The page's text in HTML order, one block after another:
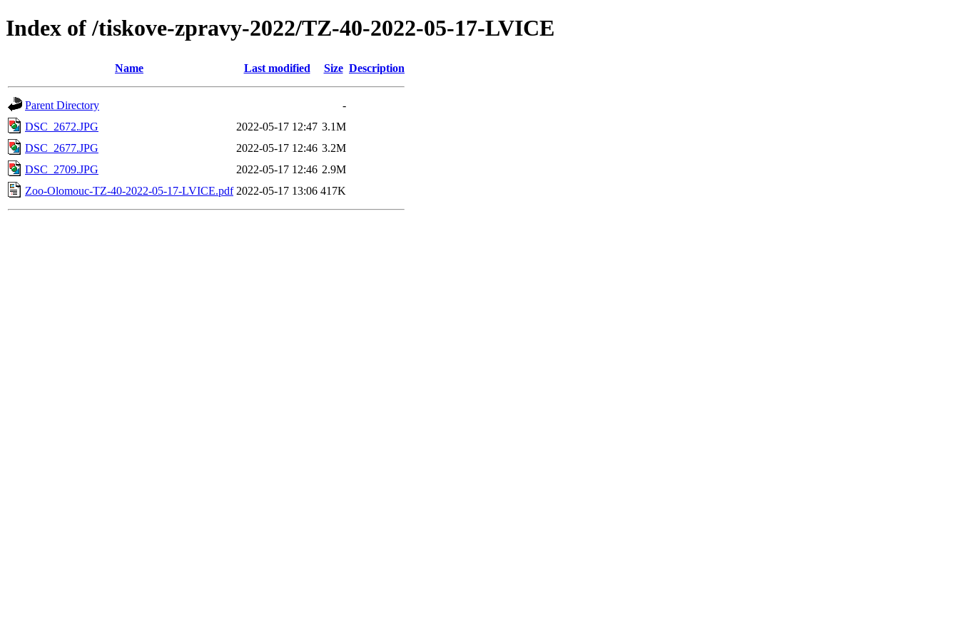
Index of /tiskove-zpravy-2022/TZ-40-2022-05-17-LVICE
Name Last modified Size Description
Parent Directory
-
DSC_2672.JPG
2022-05-17 12:47 3.1M
DSC_2677.JPG
2022-05-17 12:46 3.2M
DSC_2709.JPG
2022-05-17 12:46 2.9M
Zoo-Olomouc-TZ-40-2022-05-17-LVICE.pdf 2022-05-17 13:06 417K